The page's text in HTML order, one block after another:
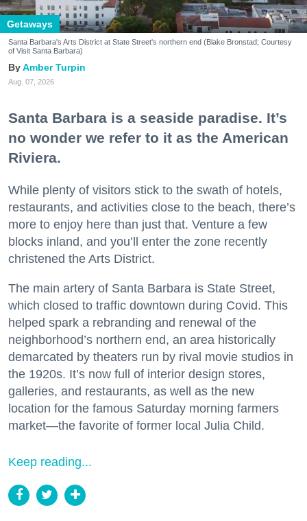
Getaways
Santa Barbara's Arts District at State Street's northern end (Blake Bronstad; Courtesy
of Visit Santa Barbara)
Amber Turpin
Aug. 07, 2026
Santa Barbara is a seaside paradise. It’s
no wonder we refer to it as the American
Riviera.
While plenty of visitors stick to the swath of hotels,
restaurants, and activities close to the beach, there’s
more to enjoy here than just that. Venture a few
blocks inland, and you’ll enter the zone recently
christened the Arts District.
The main artery of Santa Barbara is State Street,
which closed to traffic downtown during Covid. This
helped spark a rebranding and renewal of the
neighborhood’s northern end, an area historically
demarcated by theaters run by rival movie studios in
the 1920s. It’s now full of interior design stores,
galleries, and restaurants, as well as the new
location for the famous Saturday morning farmers
market—the favorite of former local Julia Child.
Keep reading...